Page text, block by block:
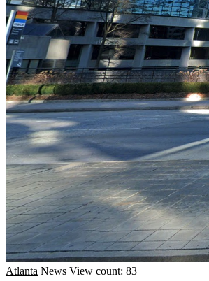
Atlanta News View count: 83